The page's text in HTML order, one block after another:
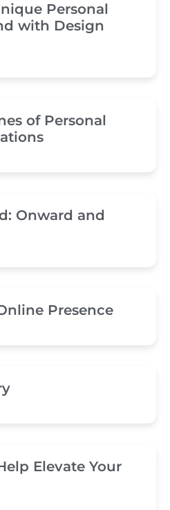
Personal
with Design
of Personal
Onward and
Presence
Elevate Your